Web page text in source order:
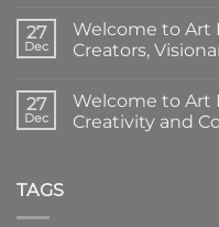
Books:
Creativity
in
on
Welcome
to
Where
Women
Lead
27
Dec
Welcome to Art
Creators,
on
Welcome
to
27
Dec
Welcome to Art
Creativity and
TAGS